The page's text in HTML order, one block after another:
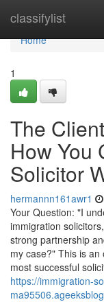
classifylist
Home
Home
1
The
How You
Solicitor
hermannn161awr1
Your Question: "I
immigration
strong partnership
my case?" This is
most successful
https://immigration-